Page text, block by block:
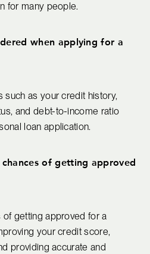
for many people.
when applying for a
such as your credit history,
and debt-to-income ratio
loan application.
of getting approved
getting approved for a
your credit score,
providing accurate and